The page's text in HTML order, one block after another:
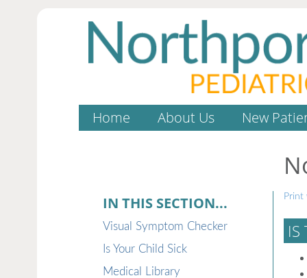
Home About Us New
IN THIS SECTION...
Visual Symptom Checker
Is Your Child Sick
Medical Library
Print
IS